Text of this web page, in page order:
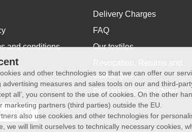
and conditions
Delivery Charges
FAQ
Our textiles
exchanges
Plus size Special Order
and other technologies so that we can offer our
advertising measures and sales tools on our and third-
all’, you consent to the use of cookies. On the other
marketing partners (third parties) outside the EU.
also use cookies and other technologies for
we will limit ourselves to technically necessary cookies,